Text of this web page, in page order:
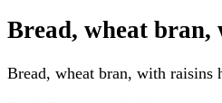
Bread, wheat bran,
Bread, wheat bran, with raisins